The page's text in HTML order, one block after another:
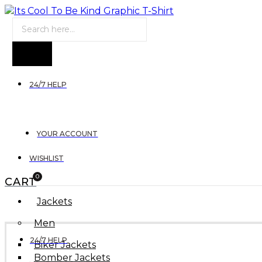
search
24/7 HELP
YOUR ACCOUNT
WISHLIST
0
CART
Jackets
Men
Biker Jackets
Bomber Jackets
24/7 HELP